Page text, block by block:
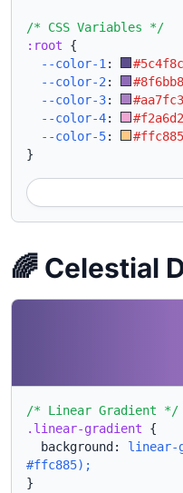
/* CSS Variables */
:root {
--color-1 : #5c4f8c
--color-2 : #8f6bb8
--color-3: #aa7fc3
--color-4: #f2a6d2
--color-5: #ffc885
}
🌈 Celestial
/* Linear Gradient */
.linear-gradient {
background: linear-
#ffc885);
}